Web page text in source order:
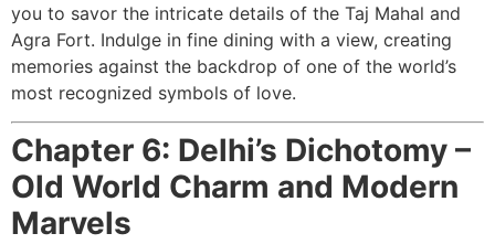
you to savor the intricate details of the Taj Mahal and
Agra Fort. Indulge in fine dining with a view, creating
memories against the backdrop of one of the world’s
most recognized symbols of love.
Chapter 6: Delhi’s Dichotomy –
Old World Charm and Modern
Marvels